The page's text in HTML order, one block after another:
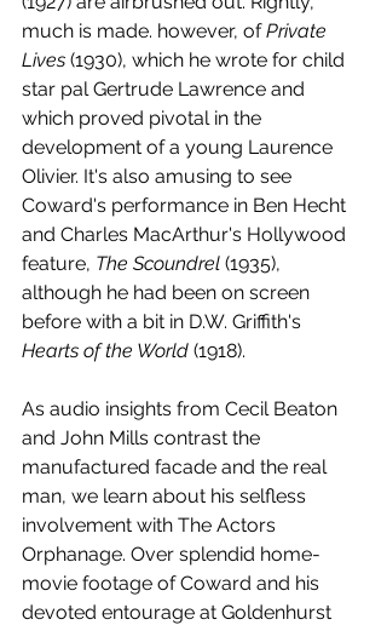
much is made. however, of Private
Lives (1930), which he wrote for child
star pal Gertrude Lawrence and
which proved pivotal in the
development of a young Laurence
Olivier. It's also amusing to see
Coward's performance in Ben Hecht
and Charles MacArthur's Hollywood
feature, The Scoundrel (1935),
although he had been on screen
before with a bit in D.W. Griffith's
Hearts of the World (1918).
As audio insights from Cecil Beaton
and John Mills contrast the
manufactured facade and the real
man, we learn about his selfless
involvement with The Actors
Orphanage. Over splendid home-
movie footage of Coward and his
devoted entourage at Goldenhurst